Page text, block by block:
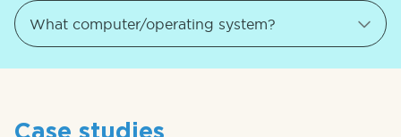
Case studies